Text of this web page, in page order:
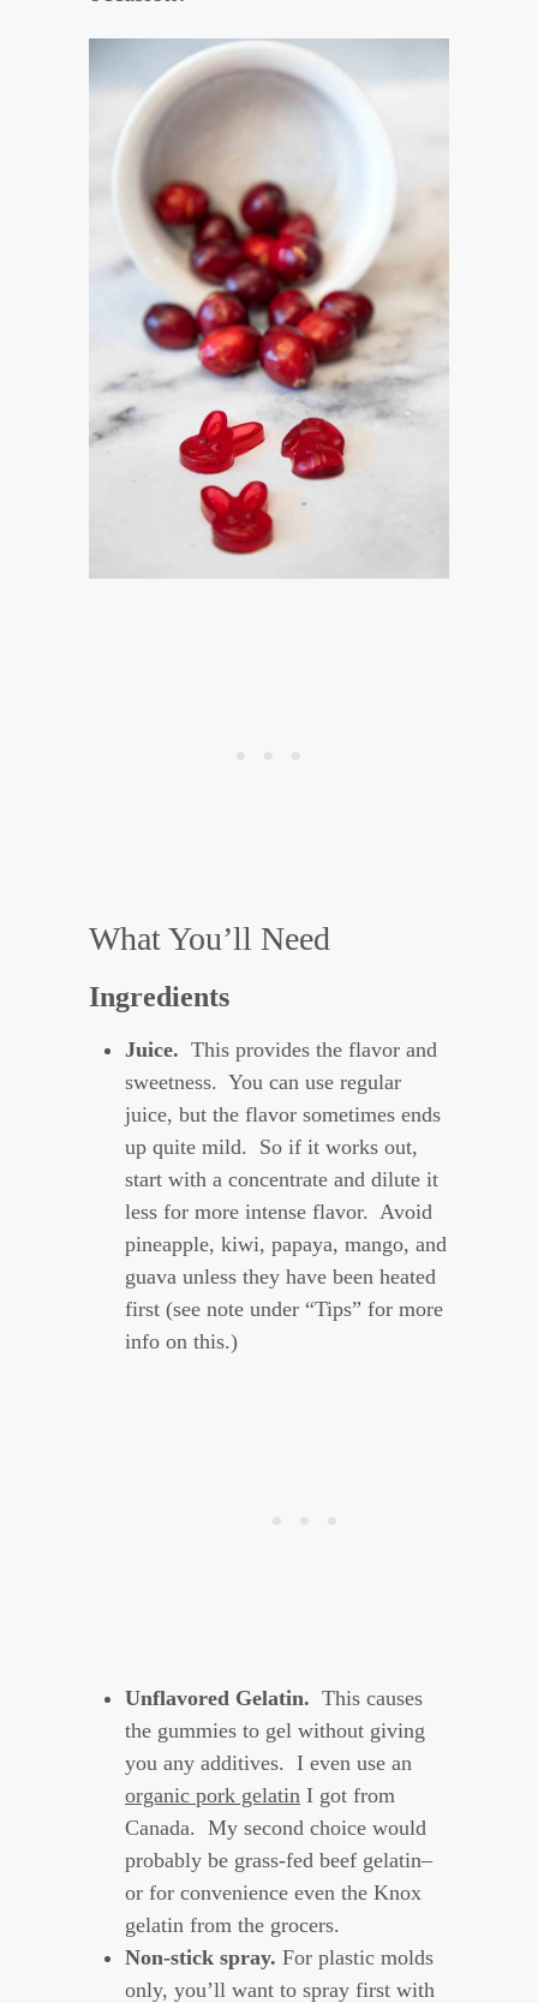
What You’ll Need
Ingredients
Juice. This provides the flavor and
sweetness. You can use regular
juice, but the flavor sometimes ends
up quite mild. So if it works out,
start with a concentrate and dilute it
less for more intense flavor. Avoid
pineapple, kiwi, papaya, mango, and
guava unless they have been heated
first (see note under “Tips” for more
info on this.)
Unflavored Gelatin. This causes
the gummies to gel without giving
you any additives. I even use an
organic pork gelatin I got from
Canada. My second choice would
probably be grass-fed beef gelatin–
or for convenience even the Knox
gelatin from the grocers.
Non-stick spray. For plastic molds
only, you’ll want to spray first with